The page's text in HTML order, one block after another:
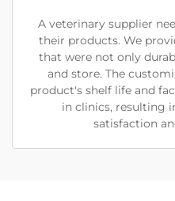
A veterinary supplier
their products. We
that were not only
and store. The
product's shelf life and
in clinics, resulting
satisfaction